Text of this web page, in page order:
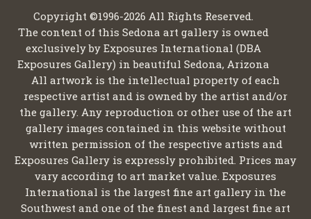
Copyright ©1996-2026 All Rights Reserved.
The content of this Sedona art gallery is owned
exclusively by Exposures International (DBA
Exposures Gallery) in beautiful Sedona, Arizona
All artwork is the intellectual property of each
respective artist and is owned by the artist and/or
the gallery. Any reproduction or other use of the art
gallery images contained in this website without
written permission of the respective artists and
Exposures Gallery is expressly prohibited. Prices may
vary according to art market value. Exposures
International is the largest fine art gallery in the
Southwest and one of the finest and largest fine art